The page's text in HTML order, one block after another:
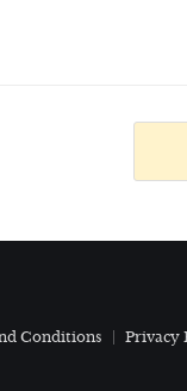
Conditions Privacy